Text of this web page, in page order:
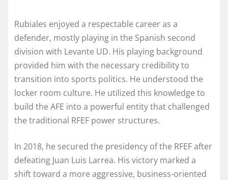
Rubiales enjoyed a respectable career as a
defender, mostly playing in the Spanish second
division with Levante UD. His playing background
provided him with the necessary credibility to
transition into sports politics. He understood the
locker room culture. He utilized this knowledge to
build the AFE into a powerful entity that challenged
the traditional RFEF power structures.
In 2018, he secured the presidency of the RFEF after
defeating Juan Luis Larrea. His victory marked a
shift toward a more aggressive, business-oriented